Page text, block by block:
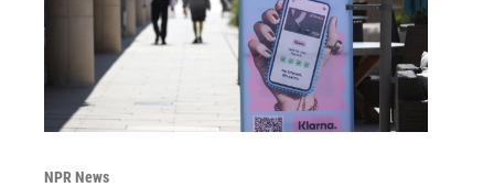
NPR News